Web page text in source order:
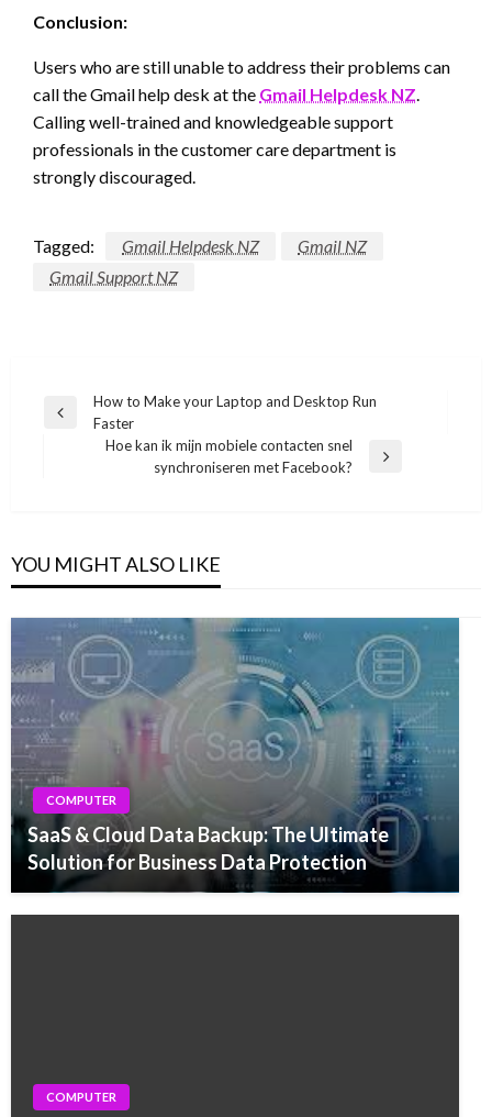
Conclusion:
Users who are still unable to address their problems can
call the Gmail help desk at the Gmail Helpdesk NZ
Calling well-trained and knowledgeable support
professionals in the customer care department is
strongly discouraged.
Tagged: Gmail Helpdesk NZ
Gmail NZ
Gmail Support NZ
Post
navigation
Previous
How to Make your Laptop and Desktop Run
Faster
Hoe kan ik mijn mobiele contacten snel
synchroniseren met Facebook?
YOU MIGHT ALSO LIKE
COMPUTER
SaaS & Cloud Data Backup: The Ultimate
Solution for Business Data Protection
COMPUTER